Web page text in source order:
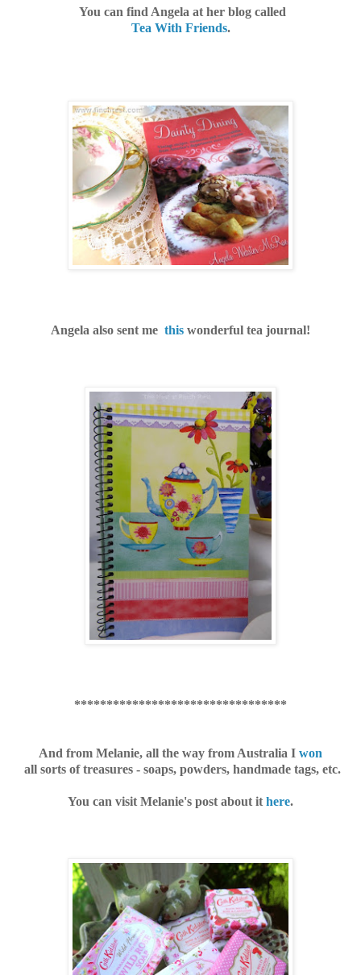
You can find Angela at her blog called
Tea With Friends.
Angela also sent me this wonderful tea journal!
*********************************
And from Melanie, all the way from Australia I won
all sorts of treasures - soaps, powders, handmade tags, etc.
You can visit Melanie's post about it here.